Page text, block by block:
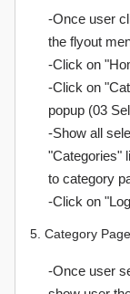
-Once user
the flyout
-Click on
-Click on
popup (03
-Show all
"Categories"
to category
-Click on
5. Category
-Once user